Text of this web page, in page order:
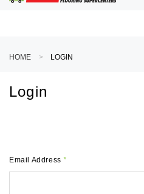
HOME LOGIN
Login
Email Address*